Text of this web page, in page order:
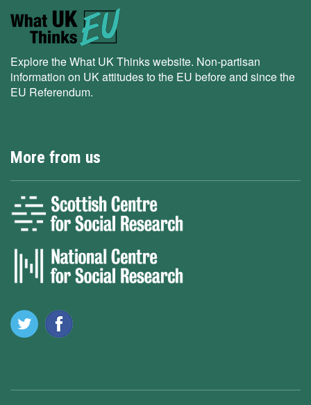
Explore the What UK Thinks website. Non-partisan
information on UK attitudes to the EU before and since the
EU Referendum.
More from us